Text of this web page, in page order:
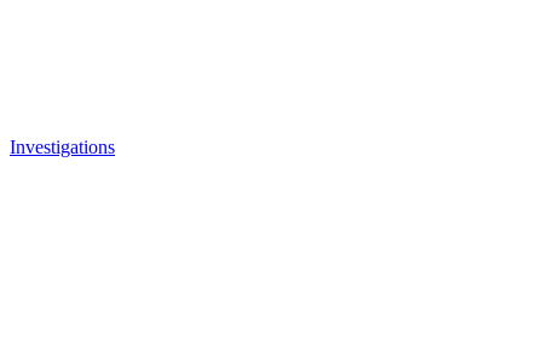
Investigations